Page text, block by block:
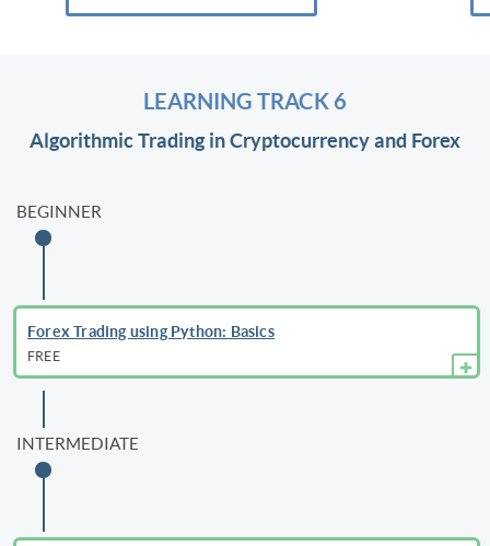
LEARNING TRACK 6
Algorithmic Trading in Cryptocurrency and Forex
BEGINNER
Forex Trading using Python: Basics
FREE
INTERMEDIATE